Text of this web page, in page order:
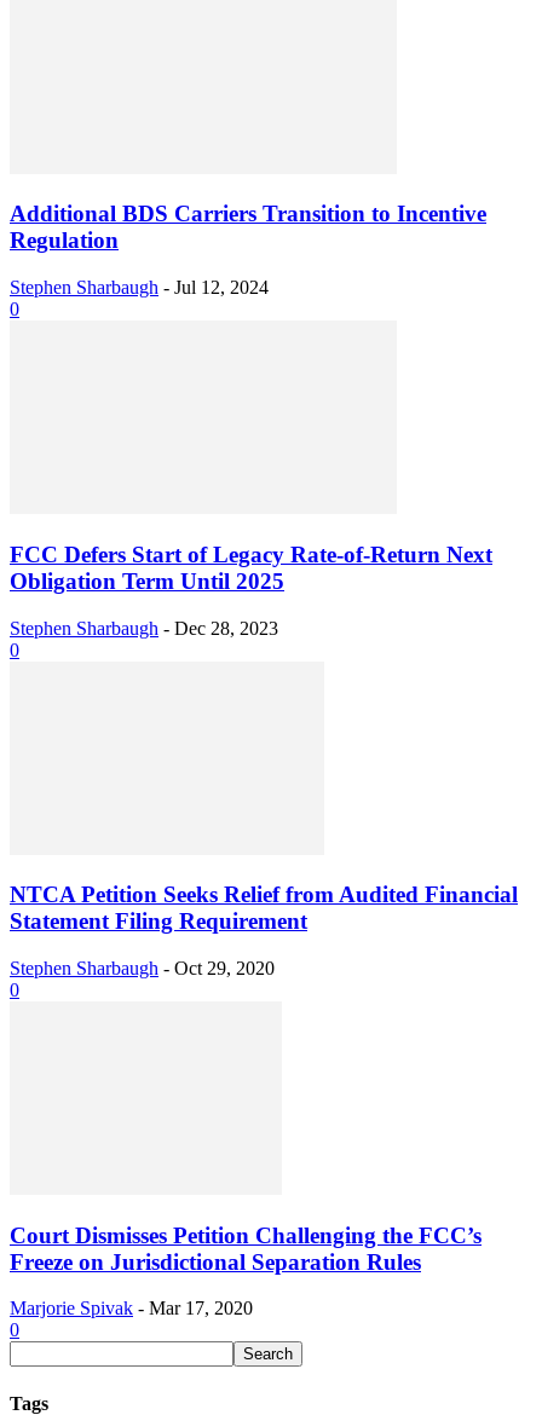
Additional BDS Carriers Transition to Incentive
Regulation
Stephen Sharbaugh - Jul 12, 2024
0
FCC Defers Start of Legacy Rate-of-Return Next
Obligation Term Until 2025
Stephen Sharbaugh - Dec 28, 2023
0
NTCA Petition Seeks Relief from Audited Financial
Statement Filing Requirement
Stephen Sharbaugh - Oct 29, 2020
0
Court Dismisses Petition Challenging the FCC’s
Freeze on Jurisdictional Separation Rules
Marjorie Spivak - Mar 17, 2020
0
Tags